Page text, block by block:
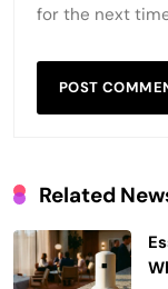
for the next
Related